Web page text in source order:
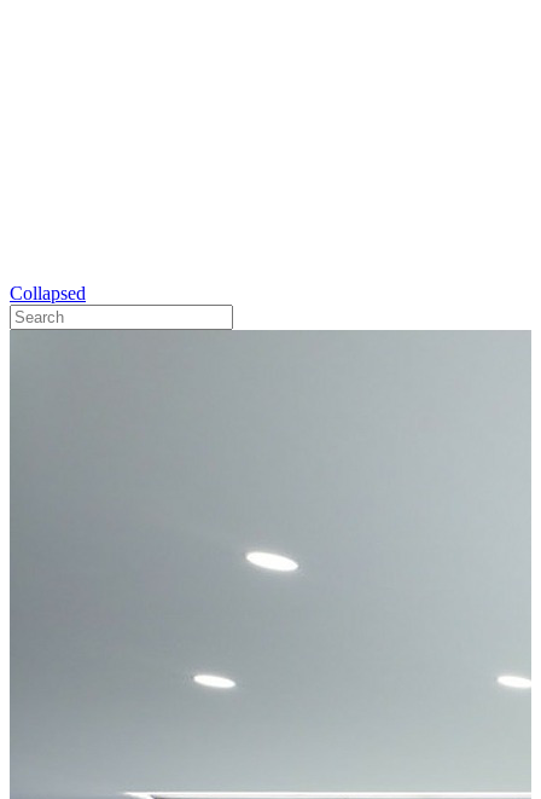
Collapsed